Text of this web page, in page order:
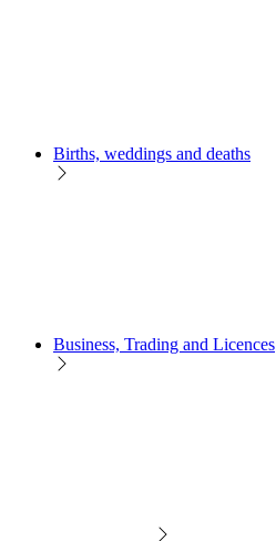
Births, weddings and deaths
Business, Trading and Licences